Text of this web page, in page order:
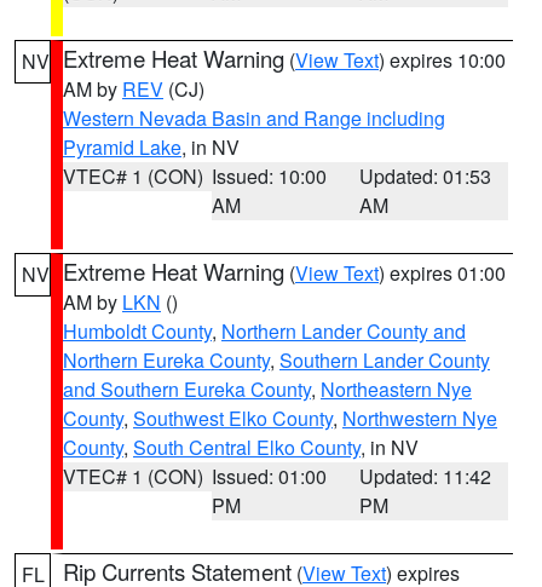
NV Extreme Heat Warning (View Text) expires 10:00
AM by REV (CJ)
Western Nevada Basin and Range including
Pyramid Lake, in NV
VTEC# 1 (CON) Issued: 10:00
AM
Updated: 01:53
AM
NV Extreme Heat Warning (View Text) expires 01:00
AM by LKN ()
Humboldt County, Northern Lander County and
Northern Eureka County, Southern Lander County
and Southern Eureka County, Northeastern Nye
County, Southwest Elko County, Northwestern Nye
County, South Central Elko County, in NV
VTEC# 1 (CON) Issued: 01:00
PM
Updated: 11:42
PM
FL Rip Currents Statement (View Text) expires